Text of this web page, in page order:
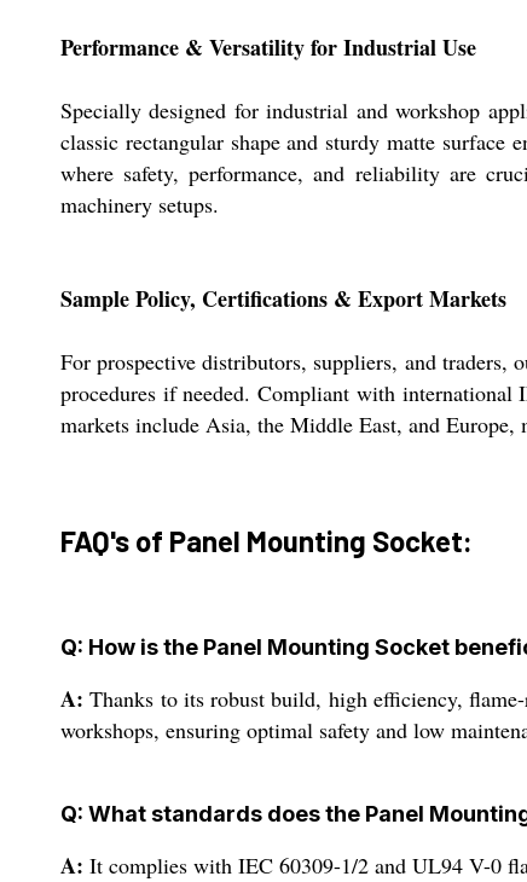
Performance & Versatility for Industrial Use
Specially designed for industrial and workshop
classic rectangular shape and sturdy matte
where safety, performance, and reliability are
machinery setups.
Sample Policy, Certifications & Export Markets
For prospective distributors, suppliers, and traders,
procedures if needed. Compliant with
markets include Asia, the Middle East, and
FAQ's of Panel Mounting Socket:
Q: How is the Panel Mounting Socket
A: Thanks to its robust build, high efficiency,
workshops, ensuring optimal safety and low
Q: What standards does the Panel
A: It complies with IEC 60309-1/2 and UL94 V-0